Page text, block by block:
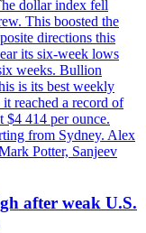
dollar index fell
This boosted the
directions this
its six-week lows
weeks. Bullion
is its best weekly
reached a record of
$4 414 per ounce.
from Sydney. Alex
Potter, Sanjeev
after weak U.S.